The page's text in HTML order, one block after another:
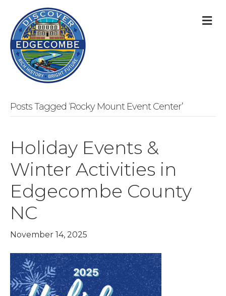
Posts Tagged ‘Rocky Mount Event Center’
Holiday Events &
Winter Activities in
Edgecombe County
NC
November 14, 2025